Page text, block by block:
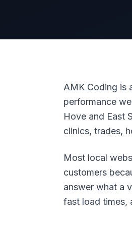
AMK Coding is
performance
Hove and East
clinics, trades,
Most local
customers
answer what a
fast load times,